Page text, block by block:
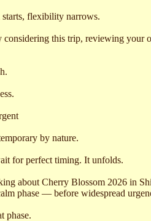
starts, flexibility narrows.
considering this trip, reviewing your
by nature.
for perfect timing. It unfolds.
about Cherry Blossom 2026 in
phase — before widespread
phase.